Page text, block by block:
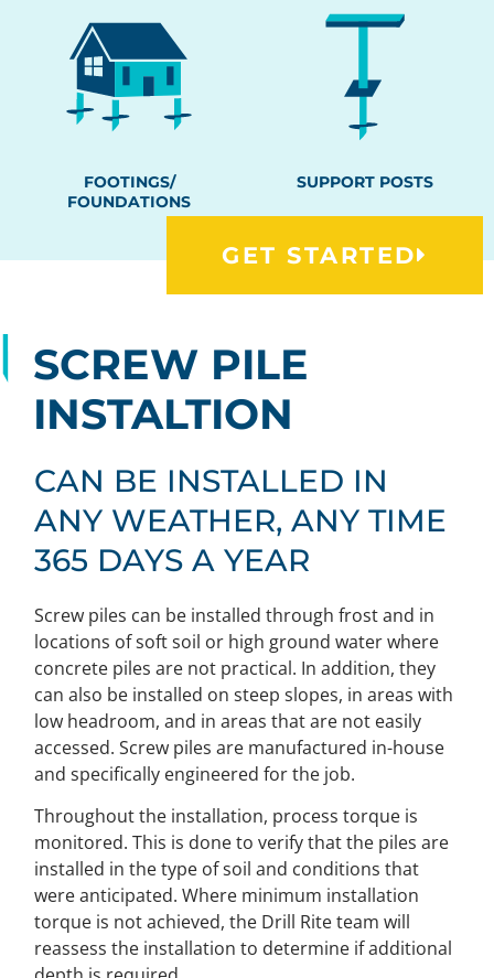
FOOTINGS/
FOUNDATIONS
SUPPORT POSTS
GET STARTED
SCREW PILE
INSTALTION
CAN BE INSTALLED IN
ANY WEATHER, ANY TIME
365 DAYS A YEAR
Screw piles can be installed through frost and in
locations of soft soil or high ground water where
concrete piles are not practical. In addition, they
can also be installed on steep slopes, in areas with
low headroom, and in areas that are not easily
accessed. Screw piles are manufactured in-house
and specifically engineered for the job.
Throughout the installation, process torque is
monitored. This is done to verify that the piles are
installed in the type of soil and conditions that
were anticipated. Where minimum installation
torque is not achieved, the Drill Rite team will
reassess the installation to determine if additional